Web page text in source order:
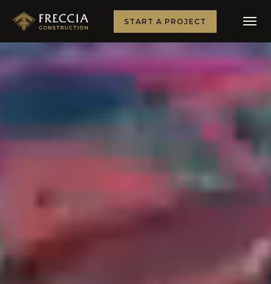
START A PROJECT